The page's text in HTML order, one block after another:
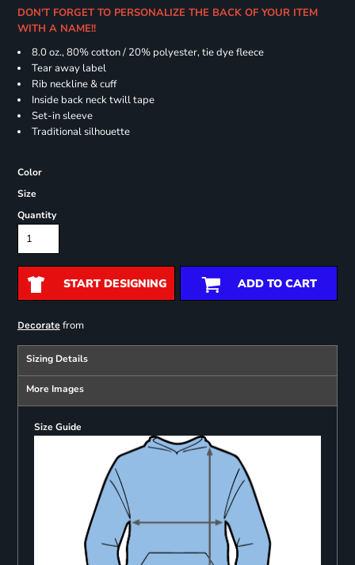
DON'T FORGET TO PERSONALIZE THE BACK OF YOUR ITEM
WITH A NAME!!
8.0 oz., 80% cotton / 20% polyester, tie dye fleece
Tear away label
Rib neckline & cuff
Inside back neck twill tape
Set-in sleeve
Traditional silhouette
Color
Size
Quantity
START DESIGNING ADD TO CART
Decoratefrom
Sizing Details
More Images
Size Guide